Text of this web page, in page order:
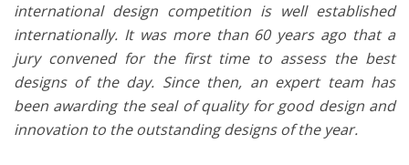
international design competition is well established
internationally. It was more than 60 years ago that a
jury convened for the first time to assess the best
designs of the day. Since then, an expert team has
been awarding the seal of quality for good design and
innovation to the outstanding designs of the year.